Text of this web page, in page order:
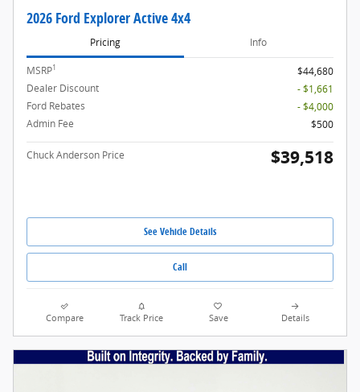
2026 Ford Explorer Active 4x4
Pricing Info
MSRP1
$44,680
Dealer Discount
- $1,661
Ford Rebates
- $4,000
Admin Fee
$500
Chuck Anderson Price $39,518
See Vehicle Details
Call
Compare Track Price Save Details